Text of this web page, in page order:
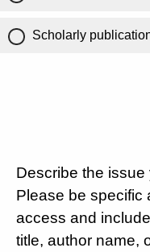
Scholarly
Describe the
Please be specific
access and
title, author name,